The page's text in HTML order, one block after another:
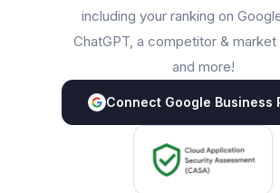
including your ranking on
ChatGPT, a competitor & market
and more!
Connect Google Business